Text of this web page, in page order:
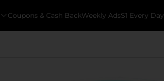
Coupons & Cash BackWeekly Ads$1 Every Day